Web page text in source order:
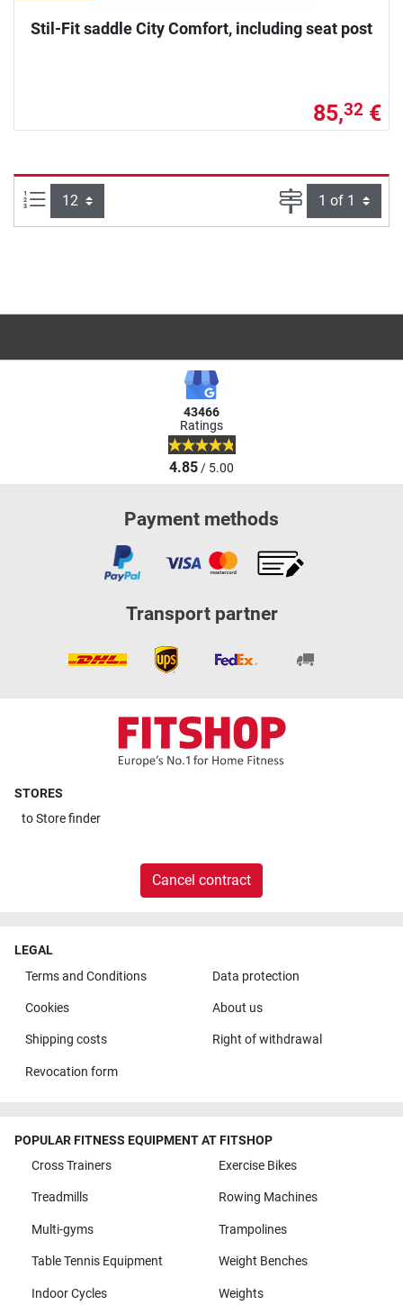
Stil-Fit saddle City Comfort, including seat post
85,32 €
Items per page: Page
43466
Ratings
4.85/ 5.00
Payment methods
Transport partner
STORES
toStore finder
Cancel contract
LEGAL
Terms and Conditions
Data protection
Cookies About us
Shipping costs Right of withdrawal
Revocation form
POPULAR FITNESS EQUIPMENT AT FITSHOP
Cross Trainers
Exercise Bikes
Treadmills Rowing Machines
Multi-gyms Trampolines
Table Tennis Equipment Weight Benches
Indoor Cycles Weights